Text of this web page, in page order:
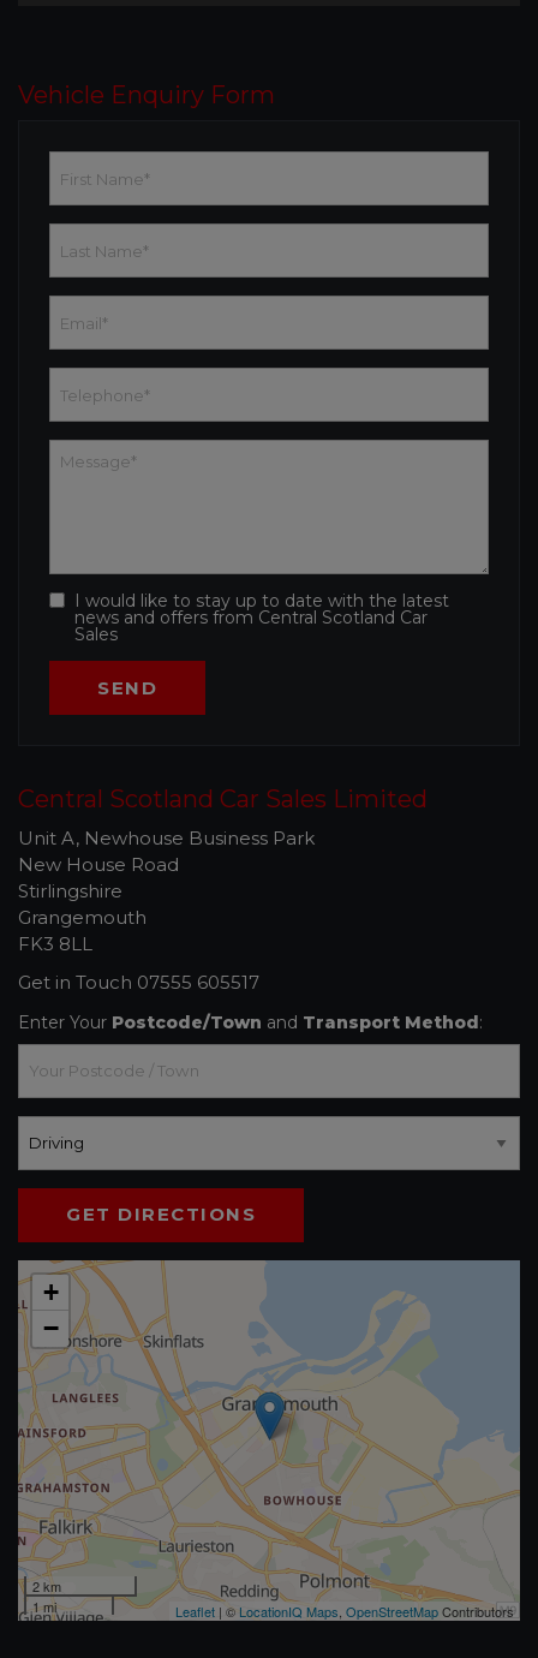
Vehicle Enquiry Form
I would like to stay up to date with the latest
news and offers from Central Scotland Car
Sales
Central Scotland Car Sales Limited
Unit A, Newhouse Business Park
New House Road
Stirlingshire
Grangemouth
FK3 8LL
Get in Touch 07555 605517
Enter Your Postcode/Town and Transport Method:
GET DIRECTIONS
+
−
2 km
1 mi
Leaflet | © LocationIQ Maps OpenStreetMapContributors